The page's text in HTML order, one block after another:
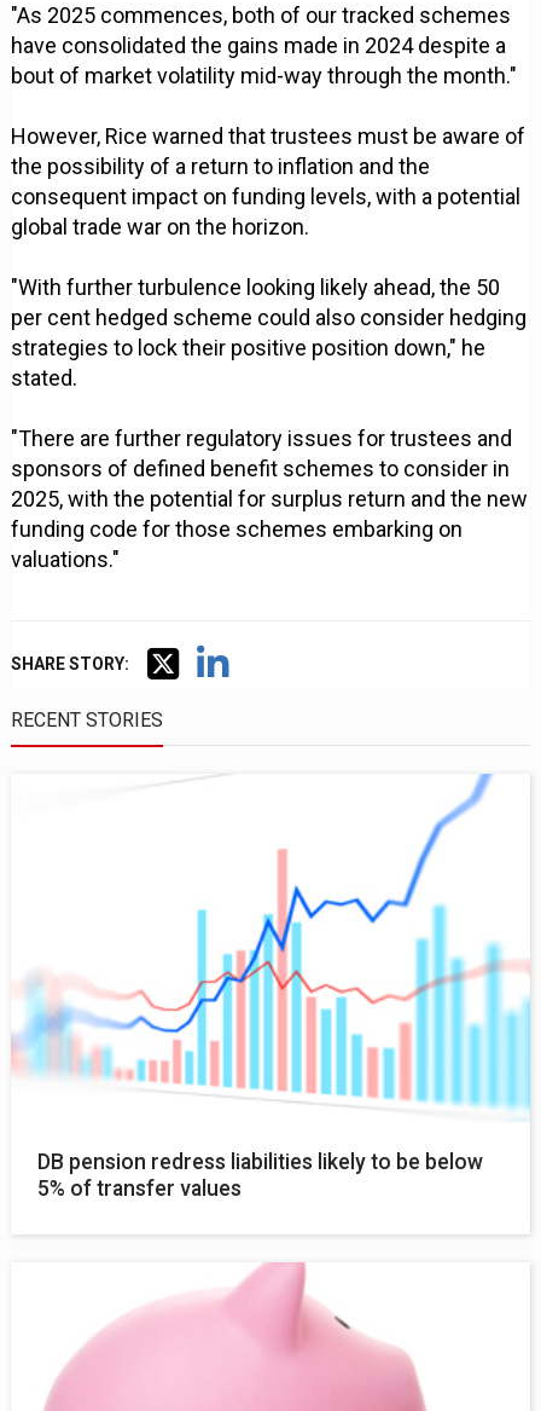
"As 2025 commences, both of our tracked schemes
have consolidated the gains made in 2024 despite a
bout of market volatility mid-way through the month."
However, Rice warned that trustees must be aware of
the possibility of a return to inflation and the
consequent impact on funding levels, with a potential
global trade war on the horizon.
"With further turbulence looking likely ahead, the 50
per cent hedged scheme could also consider hedging
strategies to lock their positive position down," he
stated.
"There are further regulatory issues for trustees and
sponsors of defined benefit schemes to consider in
2025, with the potential for surplus return and the new
funding code for those schemes embarking on
valuations."
SHARE STORY:
RECENT STORIES
DB pension redress liabilities likely to be below
5% of transfer values